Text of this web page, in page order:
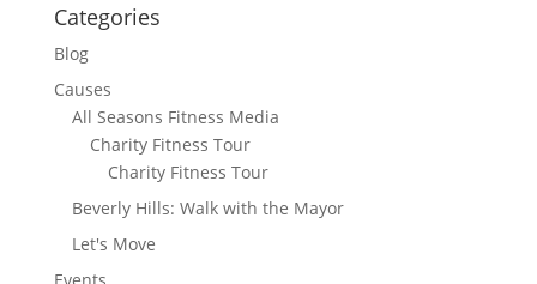
Categories
Blog
Causes
All Seasons Fitness Media
Charity Fitness Tour
Charity Fitness Tour
Beverly Hills: Walk with the Mayor
Let's Move